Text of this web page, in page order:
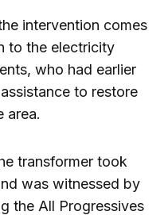
intervention comes
to the electricity
who had earlier
to restore
area.
transformer took
was witnessed by
the All Progressives